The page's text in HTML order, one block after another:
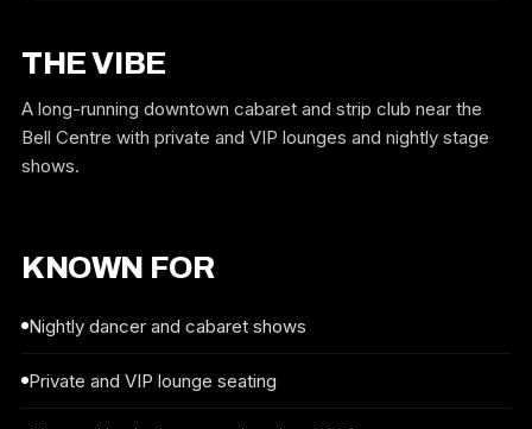
THE VIBE
A long-running downtown cabaret and strip club near the
Bell Centre with private and VIP lounges and nightly stage
shows.
KNOWN FOR
Nightly dancer and cabaret shows
Private and VIP lounge seating